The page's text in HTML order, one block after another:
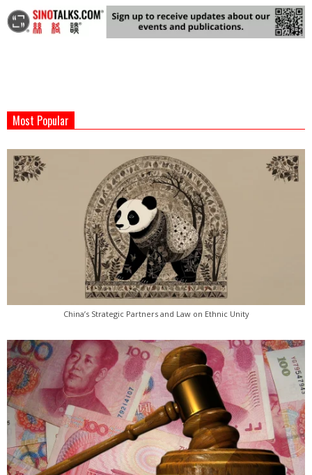
17
Most Popular
China’s Strategic Partners and Law on Ethnic Unity